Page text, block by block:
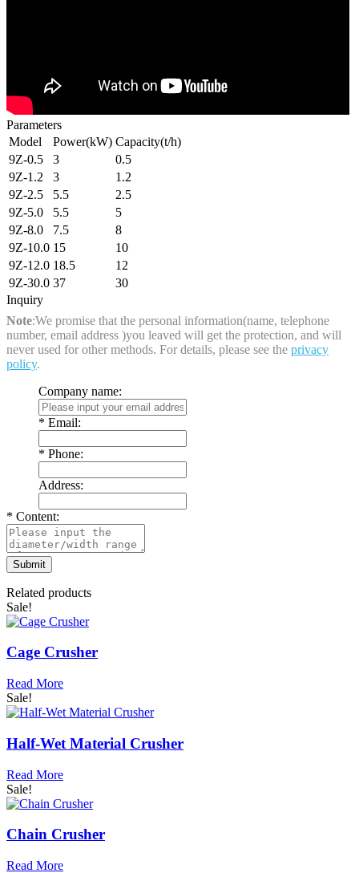
Parameters
Model
Power(kW) Capacity(t/h)
9Z-0.5
3
0.5
9Z-1.2
3
1.2
9Z-2.5
5.5
2.5
9Z-5.0
5.5
5
9Z-8.0
7.5
8
9Z-10.0 15
10
9Z-12.0 18.5
12
9Z-30.0 37
30
Inquiry
Note:We promise that the personal information(name, telephone
number, email address )you leaved will get the protection, and will
never used for other methods. For details, please see the privacy
policy.
Company name:
* Email:
* Phone:
Address:
* Content:
Related products
Sale!
Cage Crusher
Read More
Sale!
Half-Wet Material Crusher
Read More
Sale!
Chain Crusher
Read More